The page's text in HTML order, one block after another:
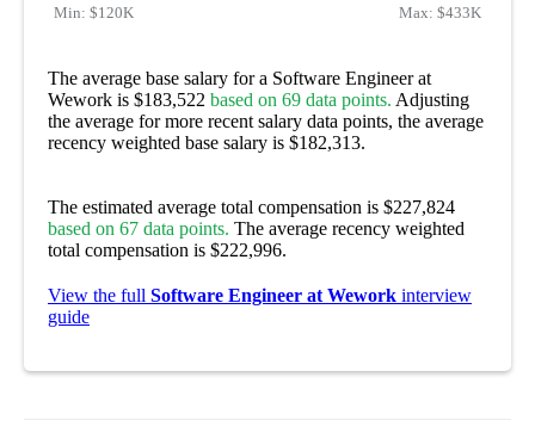
Min: $120K Max: $433K
The average base salary for a Software Engineer at
Wework is $183,522 based on 69 data points. Adjusting
the average for more recent salary data points, the average
recency weighted base salary is $182,313.
The estimated average total compensation is $227,824
based on 67 data points. The average recency weighted
total compensation is $222,996.
View the full Software Engineer at Wework interview
guide